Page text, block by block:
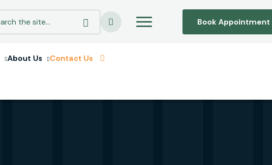
Book Appointment
About Us Contact Us